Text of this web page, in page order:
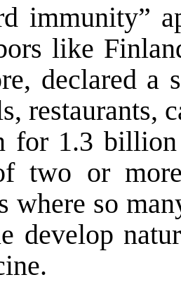
immunity”
like
declared a
restaurants,
for 1.3 billion
two or
where so
develop